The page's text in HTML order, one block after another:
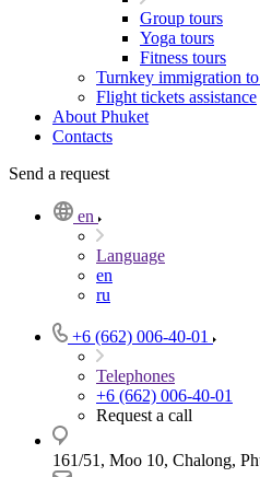
Group tours
Yoga tours
Fitness tours
Turnkey immigration
Flight tickets assistance
About Phuket
Contacts
Send a request
en
Language
en
ru
+6 (662) 006-40-01
Telephones
+6 (662) 006-40-01
Request a call
161/51, Moo 10, Chalong,